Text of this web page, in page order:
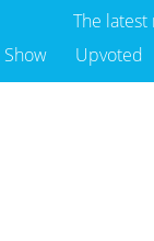
The
Show Upvoted